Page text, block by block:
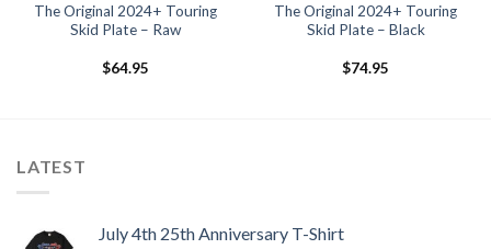
The Original 2024+ Touring
Skid Plate – Raw
$64.95
The Original 2024+ Touring
Skid Plate – Black
$74.95
LATEST
July 4th 25th Anniversary T-Shirt